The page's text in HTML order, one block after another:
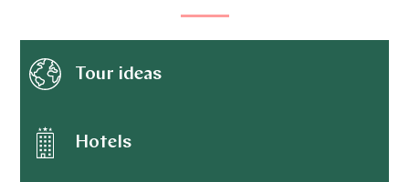
Tour ideas
Hotels